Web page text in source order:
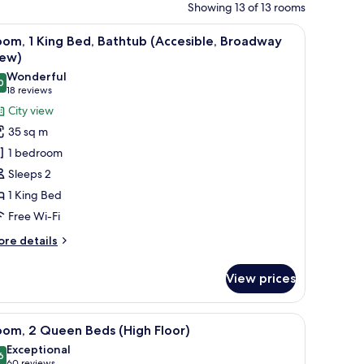
Showing 13 of 13 rooms
1
1 King Bed, Bathtub (Accesible, Broadway
out of 10
Wonderful
18 reviews
(18
reviews)
City view
35 sq m
1 bedroom
Sleeps 2
1 King Bed
Free Wi-Fi
details
View prices
A modern hotel room with a large bed, a
5 2 Queen Beds (High Floor)
out of 10
Exceptional